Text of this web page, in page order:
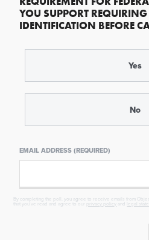
YOU SUPPORT
IDENTIFICATION BEFORE
Yes
No
EMAIL ADDRESS (REQUIRED)
By completing the poll, you agree to receive emails from
that you've read and agree to our
privacy policy and legal